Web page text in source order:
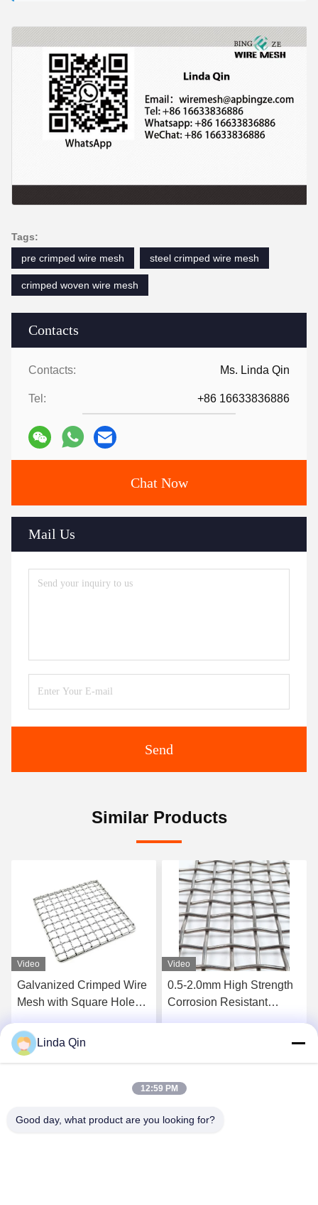
Contacts
Contacts: Ms. Linda Qin
Tel: +86 16633836886
Chat Now
Mail Us
Send
Tags:
pre crimped wire mesh
steel crimped wire mesh
crimped woven wire mesh
Similar Products
Video
0.5-2.0mm High Strength
Corrosion Resistant
Vibrating Screens
Get Best Price
Video
5mm Wire 50mm Aperture
Galvanized Crimped Wire
Linda Qin
12:59 PM
Good day, what product are you looking for?